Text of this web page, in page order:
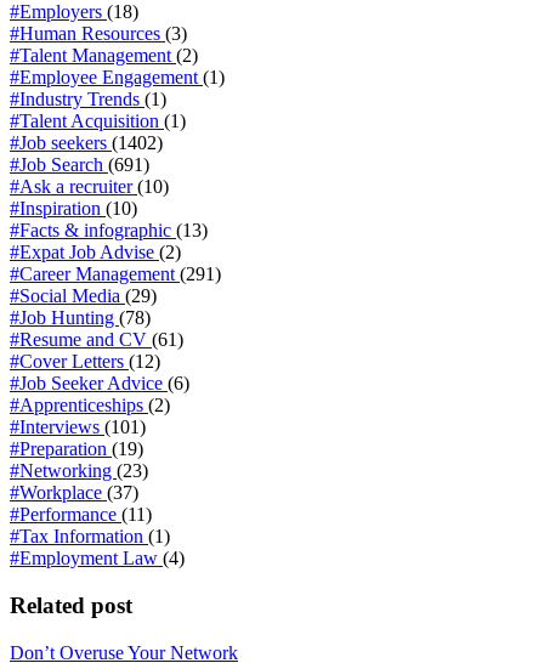
#Employers (18)
#Human Resources (3)
#Talent Management(2)
#Employee Engagement(1)
#Industry Trends (1)
#Talent Acquisition (1)
#Job seekers (1402)
#Job Search (691)
#Ask a recruiter(10)
#Inspiration (10)
#Facts & infographic (13)
#Expat Job Advise (2)
#Career Management(291)
#Social Media (29)
#Job Hunting (78)
#Resume and CV (61)
#Cover Letters (12)
#Job Seeker Advice (6)
#Apprenticeships (2)
#Interviews (101)
#Preparation (19)
#Networking (23)
#Workplace (37)
#Performance (11)
#Tax Information (1)
#Employment Law (4)
Related post
Don’t Overuse Your Network